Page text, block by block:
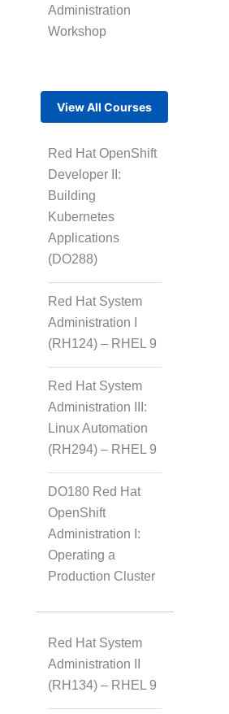
Administration
Workshop
View All Courses
Red Hat OpenShift
Developer II:
Building
Kubernetes
Applications
(DO288)
Red Hat System
Administration I
(RH124) – RHEL 9
Red Hat System
Administration III:
Linux Automation
(RH294) – RHEL 9
DO180 Red Hat
OpenShift
Administration I:
Operating a
Production Cluster
Red Hat System
Administration II
(RH134) – RHEL 9